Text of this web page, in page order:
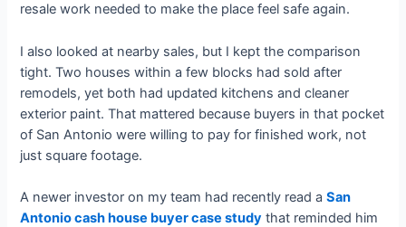
resale work needed to make the place feel safe again.
I also looked at nearby sales, but I kept the comparison
tight. Two houses within a few blocks had sold after
remodels, yet both had updated kitchens and cleaner
exterior paint. That mattered because buyers in that pocket
of San Antonio were willing to pay for finished work, not
just square footage.
A newer investor on my team had recently read aSan
Antonio cash house buyer case study that reminded him